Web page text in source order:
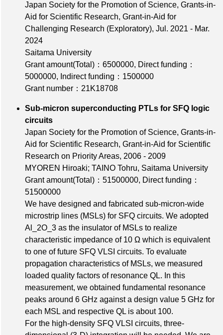
Japan Society for the Promotion of Science, Grants-in-
Aid for Scientific Research, Grant-in-Aid for
Challenging Research (Exploratory), Jul. 2021 - Mar.
2024
Saitama University
Grant amount(Total)：6500000, Direct funding：
5000000, Indirect funding：1500000
Grant number：21K18708
Sub-micron superconducting PTLs for SFQ logic
circuits
Japan Society for the Promotion of Science, Grants-in-
Aid for Scientific Research, Grant-in-Aid for Scientific
Research on Priority Areas, 2006 - 2009
MYOREN Hiroaki; TAINO Tohru, Saitama University
Grant amount(Total)：51500000, Direct funding：
51500000
We have designed and fabricated sub-micron-wide
microstrip lines (MSLs) for SFQ circuits. We adopted
Al_2O_3 as the insulator of MSLs to realize
characteristic impedance of 10 Ω which is equivalent
to one of future SFQ VLSI circuits. To evaluate
propagation characteristics of MSLs, we measured
loaded quality factors of resonance QL. In this
measurement, we obtained fundamental resonance
peaks around 6 GHz against a design value 5 GHz for
each MSL and respective QL is about 100.
For the high-density SFQ VLSI circuits, three-